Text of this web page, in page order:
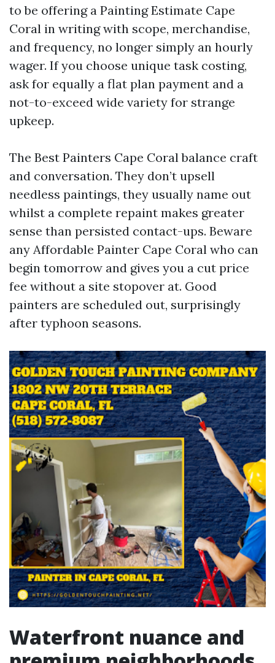
to be offering a Painting Estimate Cape
Coral in writing with scope, merchandise,
and frequency, no longer simply an hourly
wager. If you choose unique task costing,
ask for equally a flat plan payment and a
not-to-exceed wide variety for strange
upkeep.
The Best Painters Cape Coral balance craft
and conversation. They don’t upsell
needless paintings, they usually name out
whilst a complete repaint makes greater
sense than persisted contact-ups. Beware
any Affordable Painter Cape Coral who can
begin tomorrow and gives you a cut price
fee without a site stopover at. Good
painters are scheduled out, surprisingly
after typhoon seasons.
Waterfront nuance and